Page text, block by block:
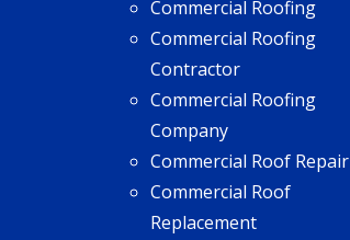
Commercial Roofing
Commercial Roofing
Contractor
Commercial Roofing
Company
Commercial Roof Repair
Commercial Roof
Replacement